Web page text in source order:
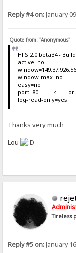
Reply #4 on:January
Quote from: "Anonymous"
HFS 2.0 beta34 -
active=no
window-max=no
easy=no
port=80 <----- or
log-read-only=yes
Thanks very much
Lou
Tireless
Reply #5 on:January